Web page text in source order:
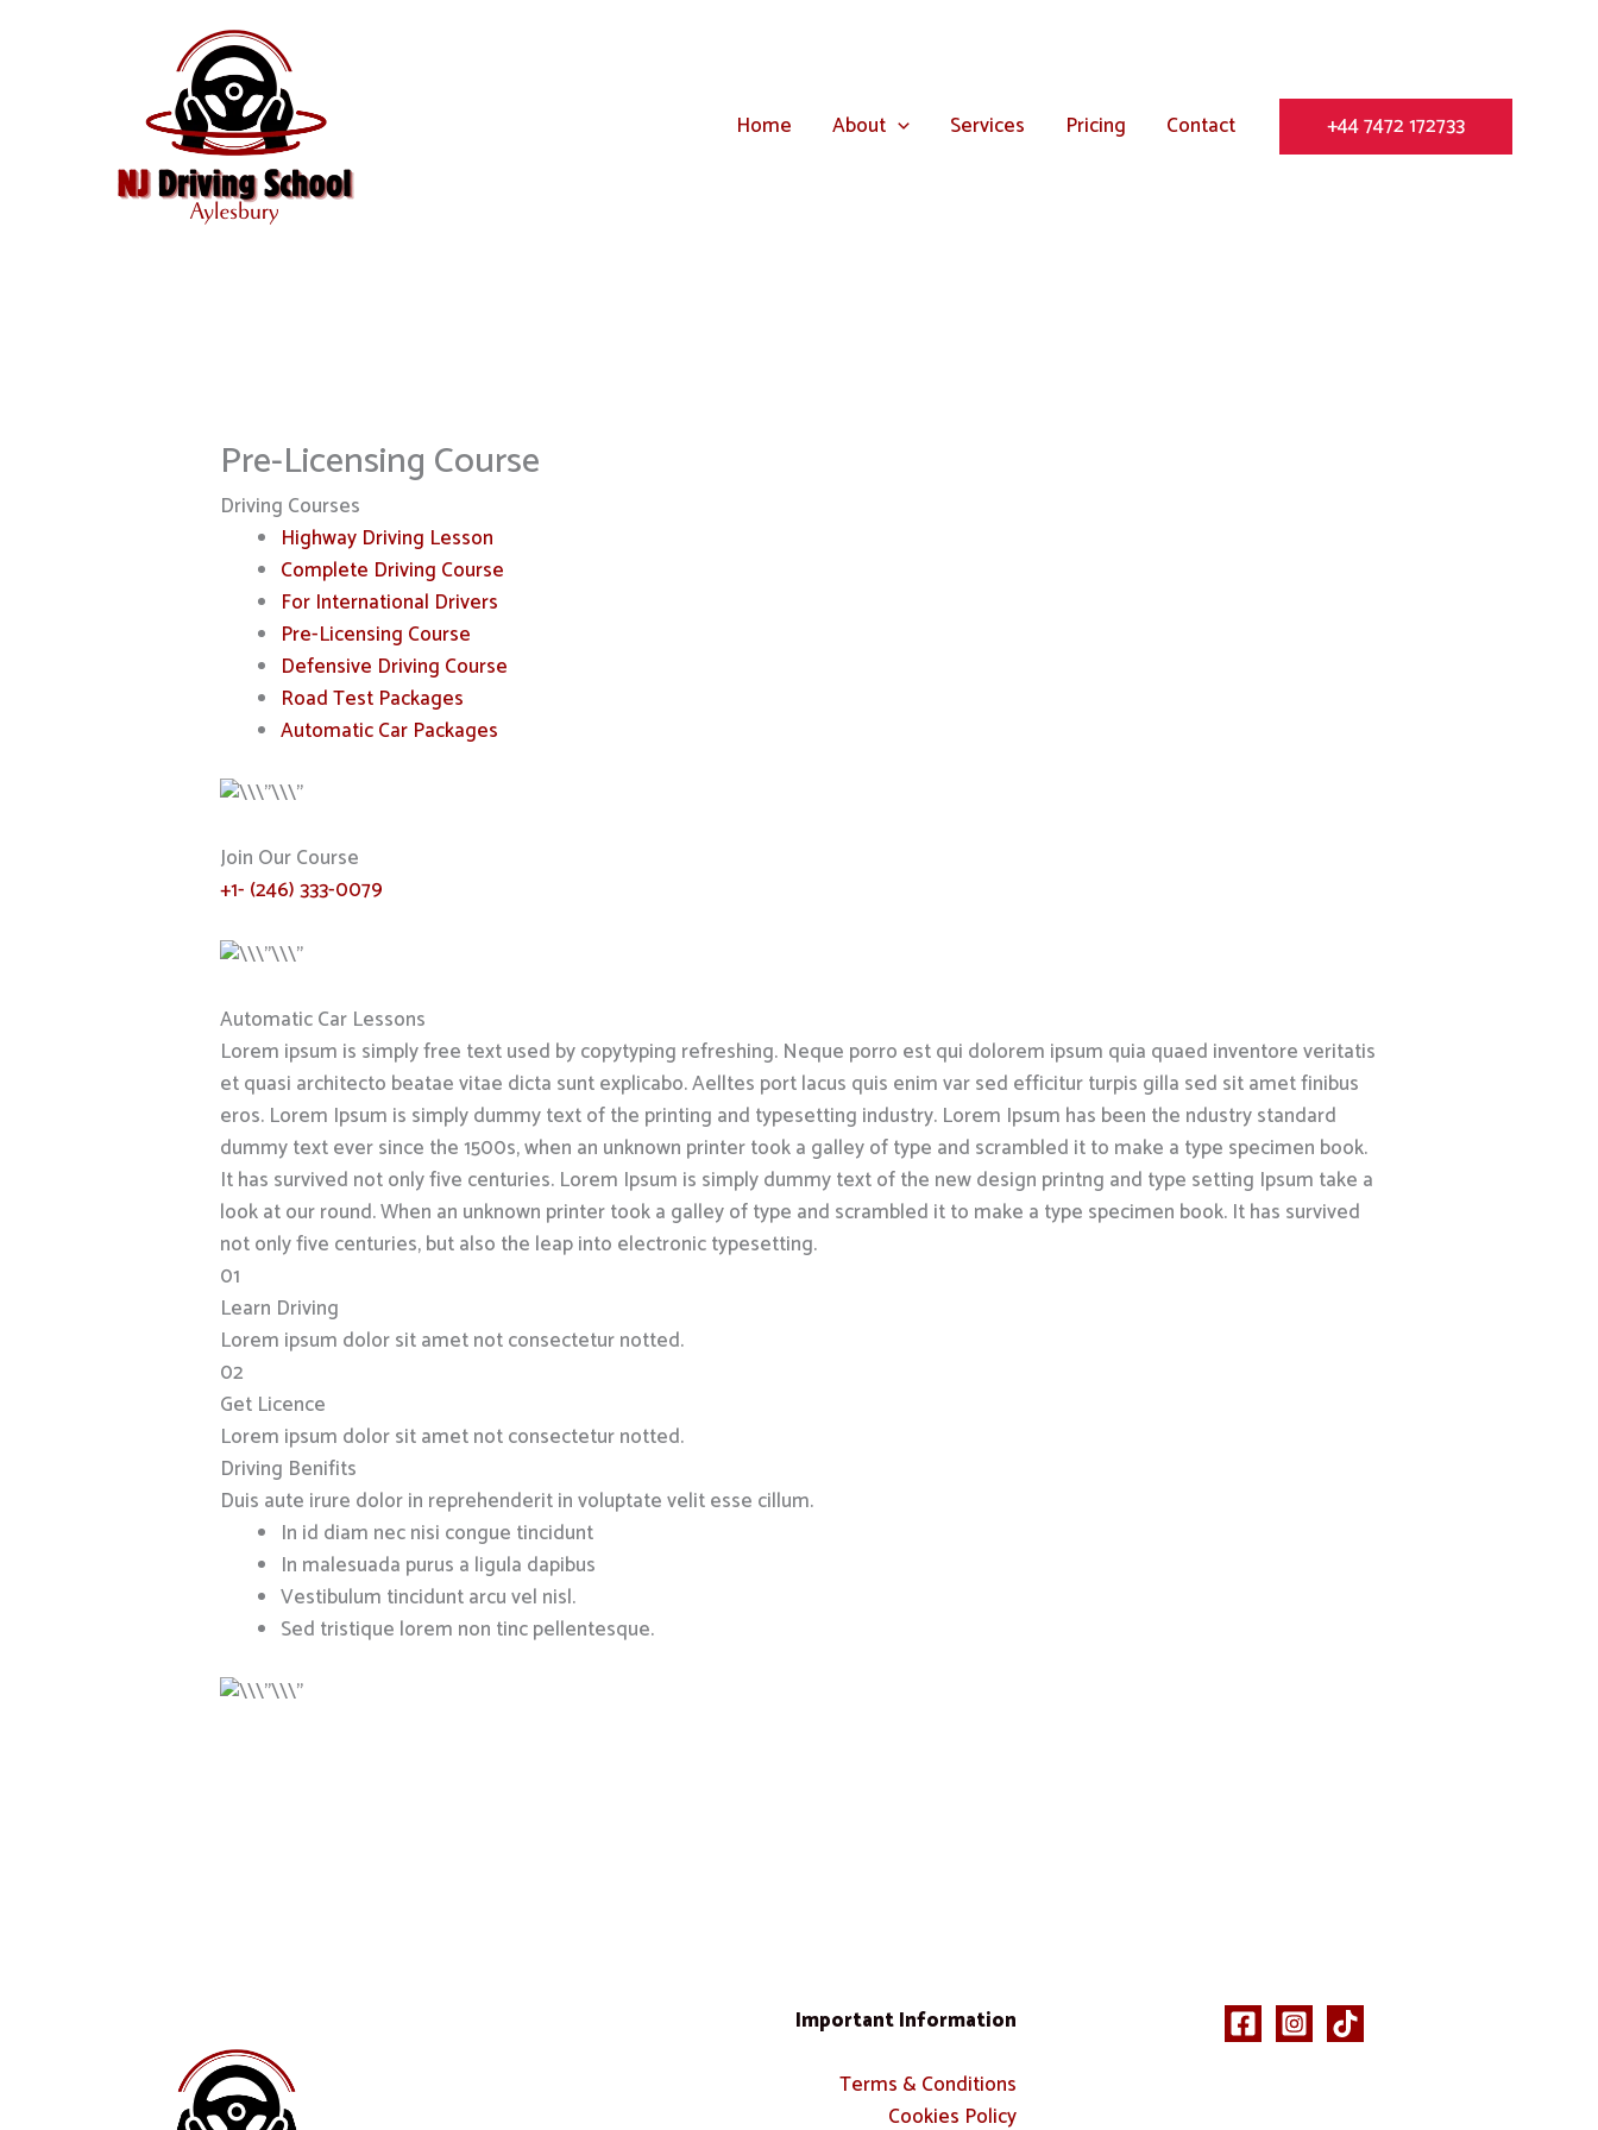
Home
About Services Pricing Contact +44 7472 172733
Pre-Licensing Course
Driving Courses
Highway Driving Lesson
Complete Driving Course
For International Drivers
Pre-Licensing Course
Defensive Driving Course
Road Test Packages
Automatic Car Packages
Join Our Course
+1- (246) 333-0079
Automatic Car Lessons
Lorem ipsum is simply free text used by copytyping refreshing. Neque porro est qui dolorem ipsum quia quaed inventore veritatis
et quasi architecto beatae vitae dicta sunt explicabo. Aelltes port lacus quis enim var sed efficitur turpis gilla sed sit amet finibus
eros. Lorem Ipsum is simply dummy text of the printing and typesetting industry. Lorem Ipsum has been the ndustry standard
dummy text ever since the 1500s, when an unknown printer took a galley of type and scrambled it to make a type specimen book.
It has survived not only five centuries. Lorem Ipsum is simply dummy text of the new design printng and type setting Ipsum take a
look at our round. When an unknown printer took a galley of type and scrambled it to make a type specimen book. It has survived
not only five centuries, but also the leap into electronic typesetting.
01
Learn Driving
Lorem ipsum dolor sit amet not consectetur notted.
02
Get Licence
Lorem ipsum dolor sit amet not consectetur notted.
Driving Benifits
Duis aute irure dolor in reprehenderit in voluptate velit esse cillum.
In id diam nec nisi congue tincidunt
In malesuada purus a ligula dapibus
Vestibulum tincidunt arcu vel nisl.
Sed tristique lorem non tinc pellentesque.
Important Information
Terms & Conditions
Cookies Policy